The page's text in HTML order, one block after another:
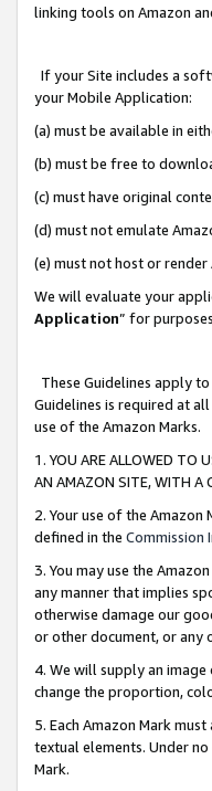
linking tools on Amazon
If your Site includes a
your Mobile Application:
(a) must be available in
(b) must be free to
(c) must have original
(d) must not emulate
(e) must not host or render
We will evaluate your
Application” for
These Guidelines apply
Guidelines is required at
use of the Amazon Marks.
1. YOU ARE ALLOWED TO
AN AMAZON SITE, WITH A
2. Your use of the
defined in the Commission
3. You may use the
any manner that implies
otherwise damage our
or other document, or any
4. We will supply an
change the proportion,
5. Each Amazon Mark
textual elements. Under
Mark.